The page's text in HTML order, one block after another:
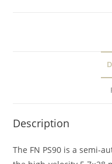
Description
The FN PS90 is a semi-